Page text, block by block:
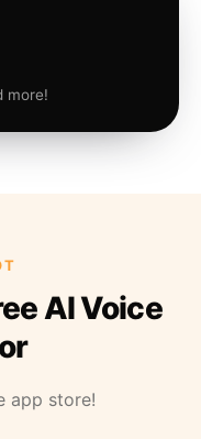
more!
AI Voice
app store!